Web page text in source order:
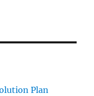
Plan